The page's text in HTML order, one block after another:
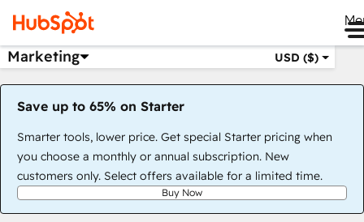
Marketing USD ($)
Save up to 65% on Starter
Smarter tools, lower price. Get special Starter pricing when
you choose a monthly or annual subscription. New
customers only. Select offers available for a limited time.
Buy Now